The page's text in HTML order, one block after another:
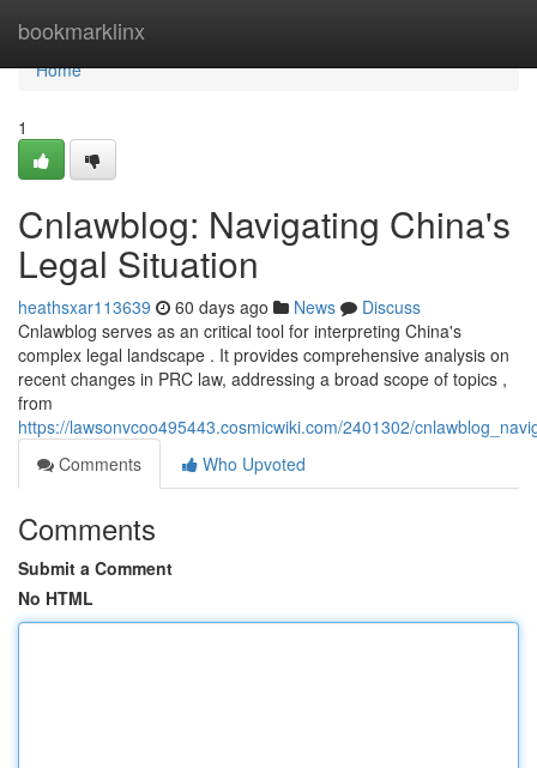
bookmarklinx
Home
Home
1
Cnlawblog: Navigating China's
Legal Situation
heathsxar113639 60 days ago News
Discuss
Cnlawblog serves as an critical tool for interpreting China's
complex legal landscape . It provides comprehensive analysis on
recent changes in PRC law, addressing a broad scope of topics ,
from
https://lawsonvcoo495443.cosmicwiki.com/2401302/
Comments
Who Upvoted
Comments
Submit a Comment
No HTML